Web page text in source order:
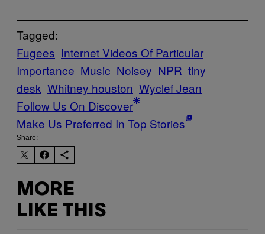
Tagged:
Fugees Internet Videos Of Particular
Importance Music Noisey NPR tiny
desk Whitney houston Wyclef Jean
Follow Us On Discover
Make Us Preferred In Top Stories
Share:
MORE
LIKE THIS